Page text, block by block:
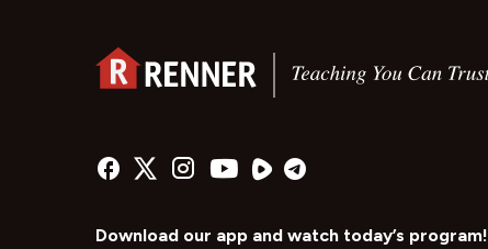
Download our app and watch today’s program!